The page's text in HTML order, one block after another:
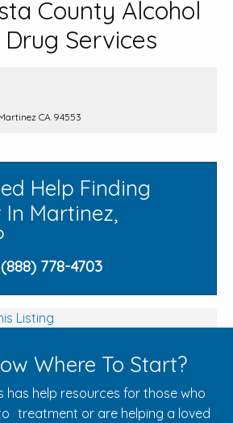
County Alcohol
Services
CA 94553
Help Finding
Martinez,
778-4703
Listing
Where To Start?
has help resources for those who
treatment or are helping a loved